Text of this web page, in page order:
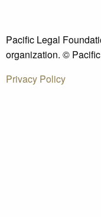
Pacific Legal
organization. ©
Privacy Policy